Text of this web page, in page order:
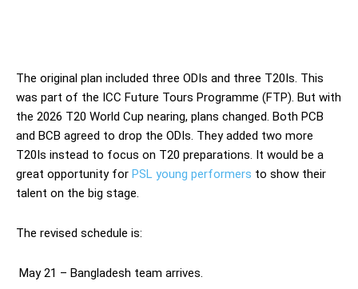
The original plan included three ODIs and three T20Is. This
was part of the ICC Future Tours Programme (FTP). But with
the 2026 T20 World Cup nearing, plans changed. Both PCB
and BCB agreed to drop the ODIs. They added two more
T20Is instead to focus on T20 preparations. It would be a
great opportunity for PSL young performers to show their
talent on the big stage.
The revised schedule is:
May 21 – Bangladesh team arrives.